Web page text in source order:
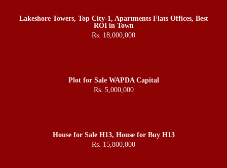
Lakeshore Towers, Top City-1, Apartments Flats Offices, Best
ROI in Town
Rs. 18,000,000
Plot for Sale WAPDA Capital
Rs. 5,000,000
House for Sale H13, House for Buy H13
Rs. 15,800,000